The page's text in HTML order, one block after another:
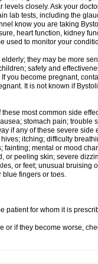
levels closely. Ask your
lab tests, including the
know you are taking
heart function, kidney
used to monitor your
they may be more
safety and
you become pregnant,
It is not known if
most common side
stomach pain; trouble
if any of these severe side
itching; difficulty
fainting; mental or mood
or peeling skin; severe
or feet; unusual
blue fingers or toes.
patient for whom it is
or if they become worse,